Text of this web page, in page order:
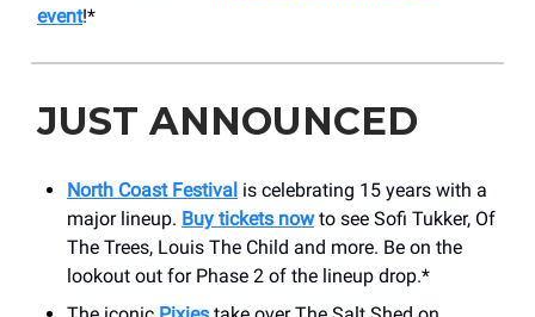
event!*
JUST ANNOUNCED
North Coast Festival is celebrating 15 years with a
major lineup. Buy tickets nowto see Sofi Tukker, Of
The Trees, Louis The Child and more. Be on the
lookout out for Phase 2 of the lineup drop.*